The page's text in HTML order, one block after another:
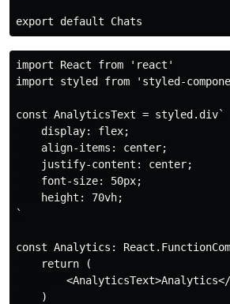
import React from 'react'
import styled from 'styled-
const AnalyticsText = styled.div`
    display: flex;
    align-items: center;
    justify-content: center;
    font-size: 50px;
    height: 70vh;
`
const Analytics:
    return (
    )